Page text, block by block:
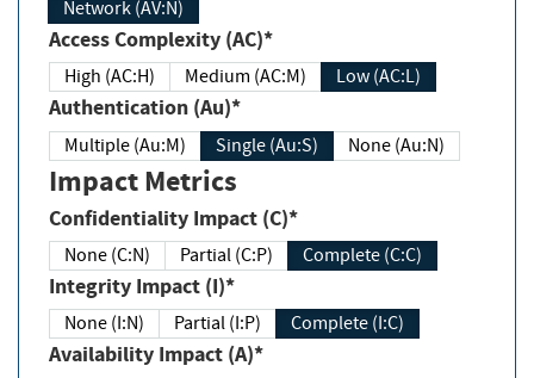
Network (AV:N)
Access Complexity (AC)*
High (AC:H) Medium (AC:M) Low (AC:L)
Authentication (Au)*
Multiple (Au:M) Single (Au:S) None (Au:N)
Impact Metrics
Confidentiality Impact (C)*
None (C:N) Partial (C:P) Complete (C:C)
Integrity Impact (I)*
None (I:N) Partial (I:P) Complete (I:C)
Availability Impact (A)*